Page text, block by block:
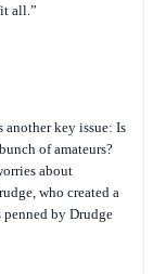
all.”
another key issue: Is
of amateurs?
about
who created a
penned by Drudge